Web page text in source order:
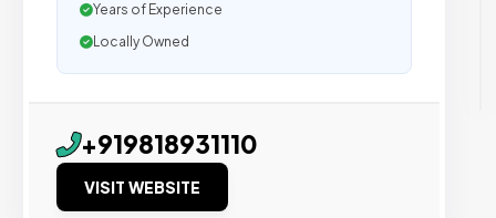
Years of Experience
Locally Owned
+919818931110
VISIT WEBSITE